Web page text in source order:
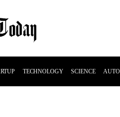
TECHNOLOGY SCIENCE